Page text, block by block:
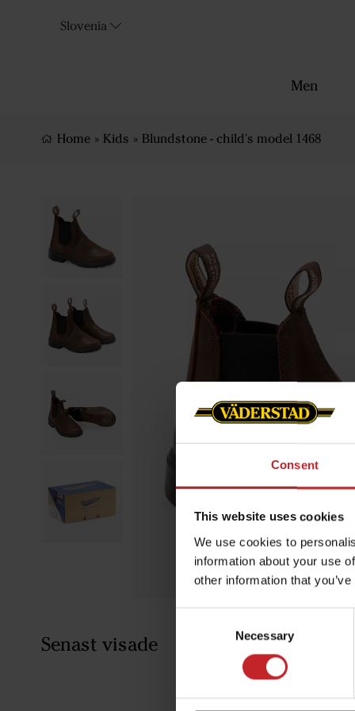
Consent
This website uses cookies
We use cookies to
information about your use
other information that
Necessary
Slovenia
Men
Home » Kids » Blundstone - child's model 1468
Senast visade